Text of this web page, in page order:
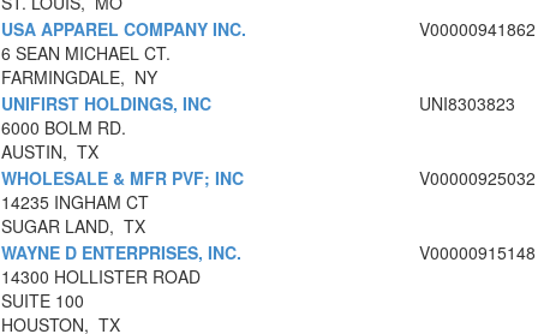
USA APPAREL COMPANY INC.
6 SEAN MICHAEL CT.
FARMINGDALE, NY
V00000941862
UNIFIRST HOLDINGS, INC
6000 BOLM RD.
AUSTIN, TX
UNI8303823
WHOLESALE & MFR PVF; INC
14235 INGHAM CT
SUGAR LAND, TX
V00000925032
WAYNE D ENTERPRISES, INC.
14300 HOLLISTER ROAD
SUITE 100
HOUSTON, TX
V00000915148